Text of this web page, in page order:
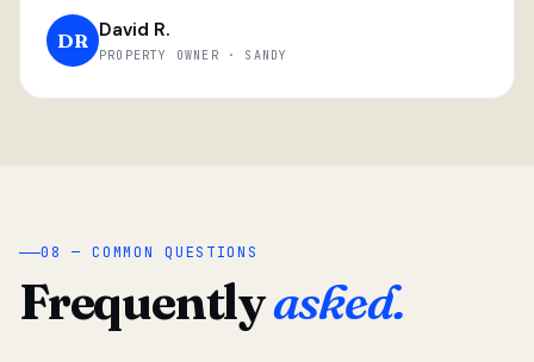
DR David R.
PROPERTY OWNER · SANDY
08 — COMMON QUESTIONS
Frequentlyasked.